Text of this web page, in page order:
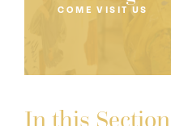
In this Section
COME VISIT US